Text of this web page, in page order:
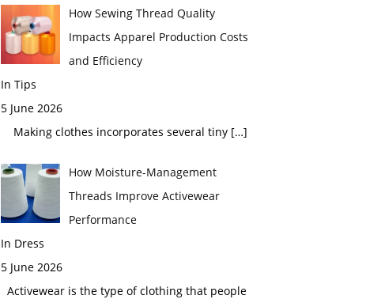
How Sewing Thread Quality
Impacts Apparel Production Costs
and Efficiency
In Tips
5 June 2026
Making clothes incorporates several tiny […]
How Moisture-Management
Threads Improve Activewear
Performance
In Dress
5 June 2026
Activewear is the type of clothing that people